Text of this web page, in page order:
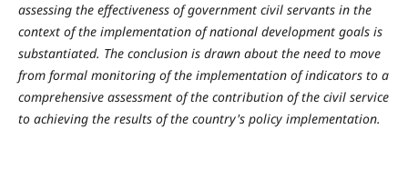
assessing the effectiveness of government civil servants in the
context of the implementation of national development goals is
substantiated. The conclusion is drawn about the need to move
from formal monitoring of the implementation of indicators to a
comprehensive assessment of the contribution of the civil service
to achieving the results of the country's policy implementation.